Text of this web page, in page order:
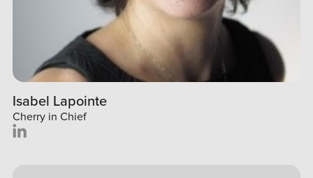
Isabel Lapointe
Cherry in Chief